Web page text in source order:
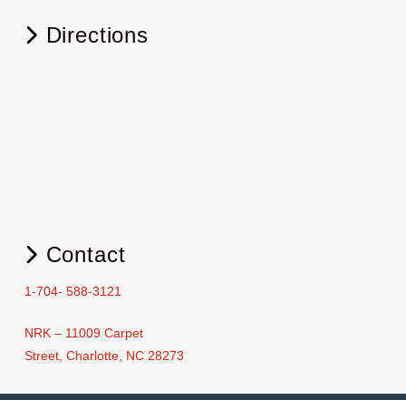
Directions
Contact
1-704- 588-3121
NRK – 11009 Carpet
Street, Charlotte, NC 28273